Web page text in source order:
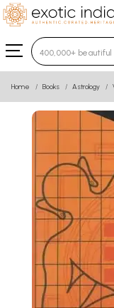
Type 3 or
Home Books Astrology